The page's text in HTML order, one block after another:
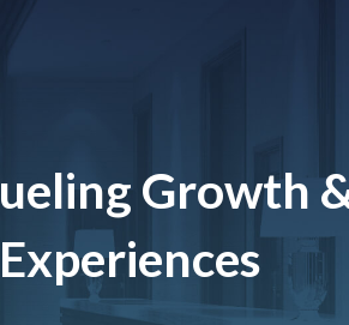
Growth